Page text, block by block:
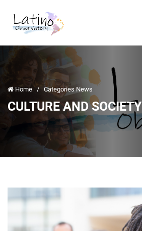
Home / Categories News
CULTURE AND SOCIETY